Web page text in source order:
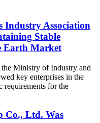
Industry Association
Stable
Earth Market
Ministry of Industry and
key enterprises in the
requirements for the
Co., Ltd. Was